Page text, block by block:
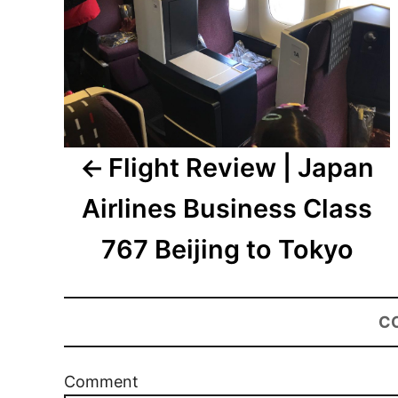
Flight Review | Japan
Airlines Business Class
767 Beijing to Tokyo
Comment